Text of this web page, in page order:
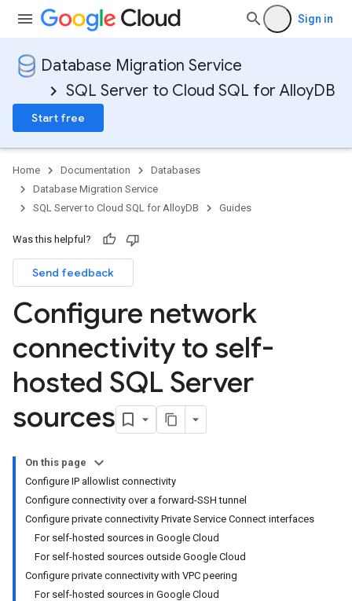
Sign in
Database Migration Service
SQL Server to Cloud SQL for AlloyDB
Start free
Home Documentation
Databases
Database Migration Service
SQL Server to Cloud SQL for AlloyDB
Guides
Was this helpful?
Send feedback
Configure network
connectivity to self-
hosted SQL Server
sources
On this page
Configure IP allowlist connectivity
Configure connectivity over a forward-SSH tunnel
Configure private connectivity Private Service Connect interfaces
For self-hosted sources in Google Cloud
For self-hosted sources outside Google Cloud
Configure private connectivity with VPC peering
For self-hosted sources in Google Cloud